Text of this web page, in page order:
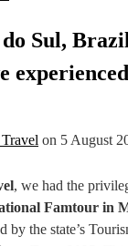
Sul,
on 5 August
, we had the
Famtour in
by the state’s